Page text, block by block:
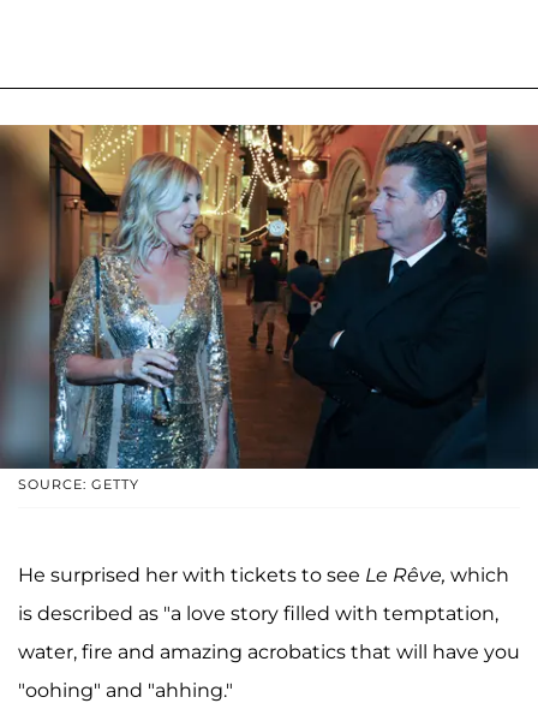
SOURCE: GETTY
He surprised her with tickets to see Le Rêve, which
is described as "a love story filled with temptation,
water, fire and amazing acrobatics that will have you
"oohing" and "ahhing."